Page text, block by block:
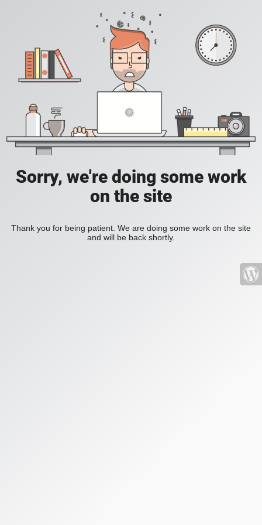
Sorry, we're doing some work
on the site
Thank you for being patient. We are doing some work on the site
and will be back shortly.